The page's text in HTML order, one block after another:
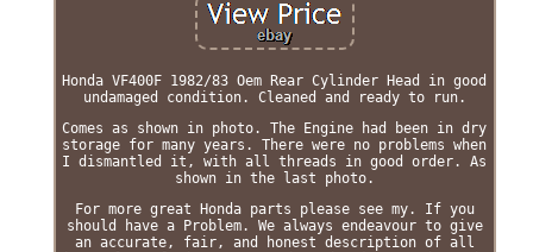
Honda VF400F 1982/83 Oem Rear Cylinder Head in good
undamaged condition. Cleaned and ready to run.
Comes as shown in photo. The Engine had been in dry
storage for many years. There were no problems when
I dismantled it, with all threads in good order. As
shown in the last photo.
For more great Honda parts please see my. If you
should have a Problem. We always endeavour to give
an accurate, fair, and honest description of all